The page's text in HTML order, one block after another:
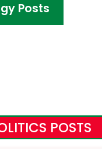
Posts
POSTS